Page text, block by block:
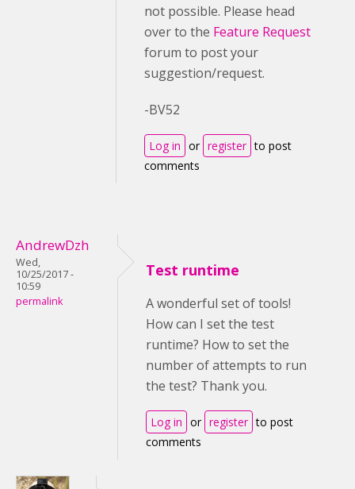
not possible. Please head
over to the Feature Request
forum to post your
suggestion/request.
-BV52
Log in or register to post
comments
AndrewDzh
Wed,
10/25/2017 -
10:59
permalink
Test runtime
A wonderful set of tools!
How can I set the test
runtime? How to set the
number of attempts to run
the test? Thank you.
Log in or register to post
comments